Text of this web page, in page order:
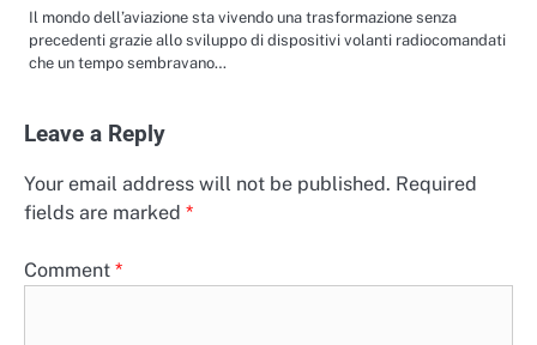
Il mondo dell’aviazione sta vivendo una trasformazione senza
precedenti grazie allo sviluppo di dispositivi volanti radiocomandati
che un tempo sembravano…
Leave a Reply
Your email address will not be published. Required
fields are marked *
Comment *